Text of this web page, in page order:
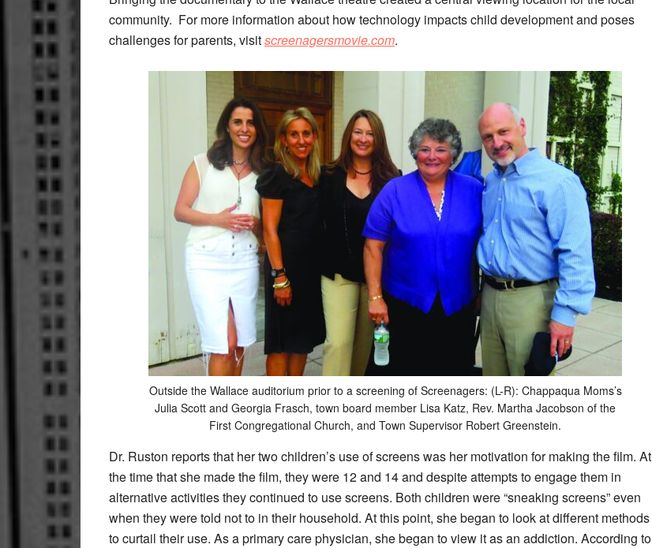
community. For more information about how technology impacts child development and poses
challenges for parents, visitscreenagersmovie.com.
Outside the Wallace auditorium prior to a screening of Screenagers: (L-R): Chappaqua Moms’s
Julia Scott and Georgia Frasch, town board member Lisa Katz, Rev. Martha Jacobson of the
First Congregational Church, and Town Supervisor Robert Greenstein.
Dr. Ruston reports that her two children’s use of screens was her motivation for making the film. At
the time that she made the film, they were 12 and 14 and despite attempts to engage them in
alternative activities they continued to use screens. Both children were “sneaking screens” even
when they were told not to in their household. At this point, she began to look at different methods
to curtail their use. As a primary care physician, she began to view it as an addiction. According to